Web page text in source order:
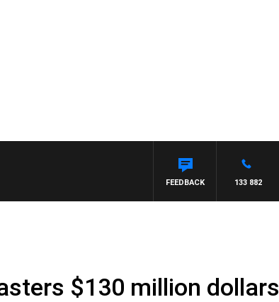
133 882
FEEDBACK
$130 million dollars